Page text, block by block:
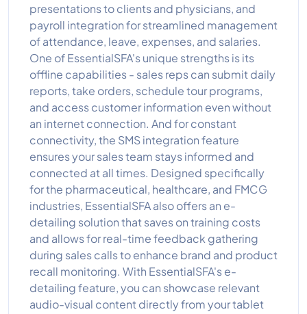
presentations to clients and physicians, and
payroll integration for streamlined management
of attendance, leave, expenses, and salaries.
One of EssentialSFA's unique strengths is its
offline capabilities - sales reps can submit daily
reports, take orders, schedule tour programs,
and access customer information even without
an internet connection. And for constant
connectivity, the SMS integration feature
ensures your sales team stays informed and
connected at all times. Designed specifically
for the pharmaceutical, healthcare, and FMCG
industries, EssentialSFA also offers an e-
detailing solution that saves on training costs
and allows for real-time feedback gathering
during sales calls to enhance brand and product
recall monitoring. With EssentialSFA's e-
detailing feature, you can showcase relevant
audio-visual content directly from your tablet